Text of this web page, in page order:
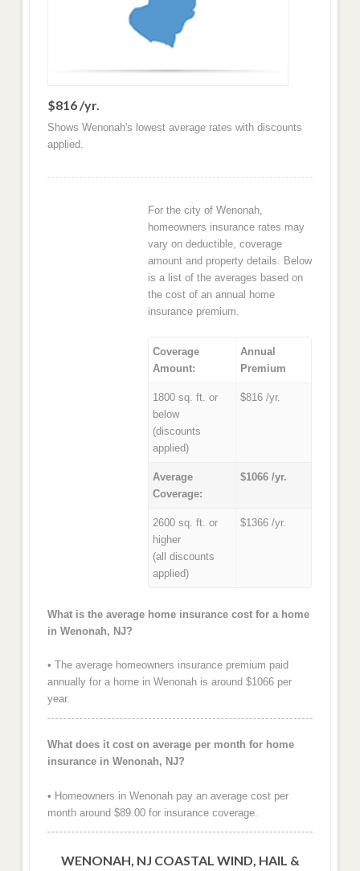
$816 /yr.
Shows Wenonah's lowest average rates with discounts
applied.
For the city of Wenonah,
homeowners insurance rates may
vary on deductible, coverage
amount and property details. Below
is a list of the averages based on
the cost of an annual home
insurance premium.
Coverage
Amount:
Annual
Premium
1800 sq. ft. or
below
(discounts
applied)
$816 /yr.
Average
Coverage:
$1066 /yr.
2600 sq. ft. or
higher
(all discounts
applied)
$1366 /yr.
What is the average home insurance cost for a home
in Wenonah, NJ?
• The average homeowners insurance premium paid
annually for a home in Wenonah is around $1066 per
year.
What does it cost on average per month for home
insurance in Wenonah, NJ?
• Homeowners in Wenonah pay an average cost per
month around $89.00 for insurance coverage.
WENONAH, NJ COASTAL WIND, HAIL &